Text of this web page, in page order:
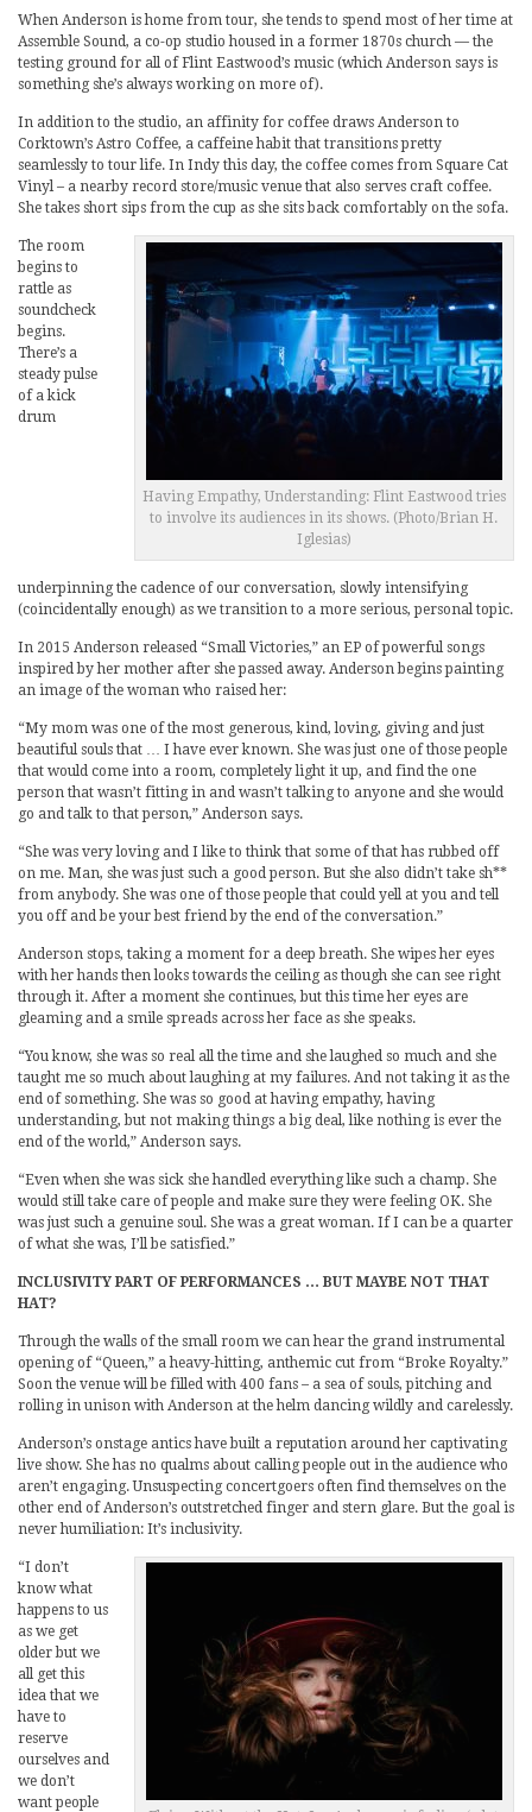
When Anderson is home from tour, she tends to spend most of her time at
Assemble Sound, a co-op studio housed in a former 1870s church — the
testing ground for all of Flint Eastwood’s music (which Anderson says is
something she’s always working on more of).
In addition to the studio, an affinity for coffee draws Anderson to
Corktown’s Astro Coffee, a caffeine habit that transitions pretty
seamlessly to tour life. In Indy this day, the coffee comes from Square Cat
Vinyl – a nearby record store/music venue that also serves craft coffee.
She takes short sips from the cup as she sits back comfortably on the sofa.
Having Empathy, Understanding: Flint Eastwood tries
to involve its audiences in its shows. (Photo/Brian H.
Iglesias)
The room
begins to
rattle as
soundcheck
begins.
There’s a
steady pulse
of a kick
drum
underpinning the cadence of our conversation, slowly intensifying
(coincidentally enough) as we transition to a more serious, personal topic.
In 2015 Anderson released “Small Victories,” an EP of powerful songs
inspired by her mother after she passed away. Anderson begins painting
an image of the woman who raised her:
“My mom was one of the most generous, kind, loving, giving and just
beautiful souls that … I have ever known. She was just one of those people
that would come into a room, completely light it up, and find the one
person that wasn’t fitting in and wasn’t talking to anyone and she would
go and talk to that person,” Anderson says.
“She was very loving and I like to think that some of that has rubbed off
on me. Man, she was just such a good person. But she also didn’t take sh**
from anybody. She was one of those people that could yell at you and tell
you off and be your best friend by the end of the conversation.”
Anderson stops, taking a moment for a deep breath. She wipes her eyes
with her hands then looks towards the ceiling as though she can see right
through it. After a moment she continues, but this time her eyes are
gleaming and a smile spreads across her face as she speaks.
“You know, she was so real all the time and she laughed so much and she
taught me so much about laughing at my failures. And not taking it as the
end of something. She was so good at having empathy, having
understanding, but not making things a big deal, like nothing is ever the
end of the world,” Anderson says.
“Even when she was sick she handled everything like such a champ. She
would still take care of people and make sure they were feeling OK. She
was just such a genuine soul. She was a great woman. If I can be a quarter
of what she was, I’ll be satisfied.”
INCLUSIVITY PART OF PERFORMANCES … BUT MAYBE NOT THAT
HAT?
Through the walls of the small room we can hear the grand instrumental
opening of “Queen,” a heavy-hitting, anthemic cut from “Broke Royalty.”
Soon the venue will be filled with 400 fans – a sea of souls, pitching and
rolling in unison with Anderson at the helm dancing wildly and carelessly.
Anderson’s onstage antics have built a reputation around her captivating
live show. She has no qualms about calling people out in the audience who
aren’t engaging. Unsuspecting concertgoers often find themselves on the
other end of Anderson’s outstretched finger and stern glare. But the goal is
never humiliation: It’s inclusivity.
“I don’t
know what
happens to us
as we get
older but we
all get this
idea that we
have to
reserve
ourselves and
we don’t
want people